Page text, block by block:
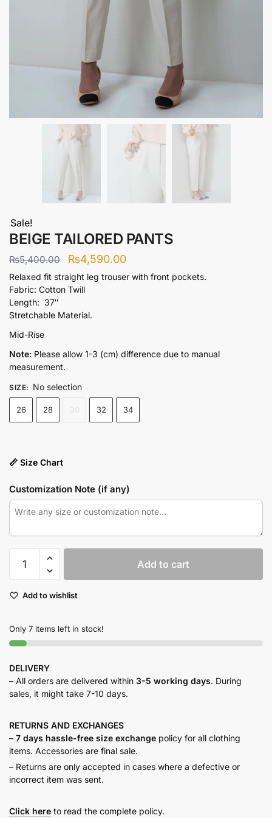
Sale!
BEIGE TAILORED PANTS
₨5,400.00
Original
price
was:
₨4,590.00Current
price
Relaxed fit straight leg trouser with front pockets.
Fabric: Cotton Twill
Length: 37″
Stretchable Material.
Mid-Rise
Note: Please allow 1-3 (cm) difference due to manual
measurement.
SIZE: No selection
26 28 32 34
📏 Size Chart
Customization Note (if any)
Tailored
quantity
Add to cart
Add to wishlist
Only 7 items left in stock!
DELIVERY
– All orders are delivered within 3-5 working days. During
sales, it might take 7-10 days.
RETURNS AND EXCHANGES
– 7 days hassle-free size exchange policy for all clothing
items. Accessories are final sale.
– Returns are only accepted in cases where a defective or
incorrect item was sent.
Click here to read the complete policy.